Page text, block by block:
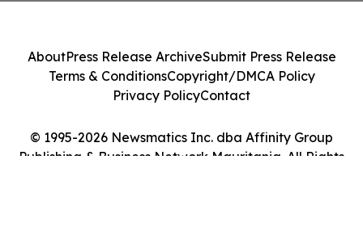
© 1995-2026 Newsmatics Inc. dba Affinity Group
Publishing & Business Network Mauritania. All Rights
AboutPress Release ArchiveSubmit Press Release
Terms & ConditionsCopyright/DMCA Policy
Privacy PolicyContact